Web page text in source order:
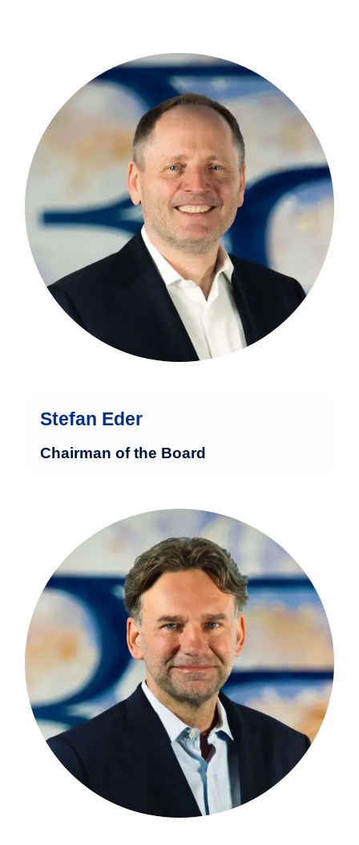
Stefan Eder
Chairman of the Board
Stefan Eder has been in the financial
industry for nearly 40 years. He gained
his experience in the securities sector at
subsidiaries of Bayerische Hypotheken-
und Wechselbank and Bayerische
Vereinsbank in Munich, as well as at the
Schroders Investment Management
Group in London.
more
Marcel Bogdahn has over 32 years of
experience in the financial industry and
holds a degree in business
administration with broad international
expertise.
more